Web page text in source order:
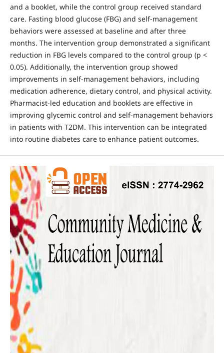
and a booklet, while the control group received standard
care. Fasting blood glucose (FBG) and self-management
behaviors were assessed at baseline and after three
months. The intervention group demonstrated a significant
reduction in FBG levels compared to the control group (p <
0.05). Additionally, the intervention group showed
improvements in self-management behaviors, including
medication adherence, dietary control, and physical activity.
Pharmacist-led education and booklets are effective in
improving glycemic control and self-management behaviors
in patients with T2DM. This intervention can be integrated
into routine diabetes care to enhance patient outcomes.